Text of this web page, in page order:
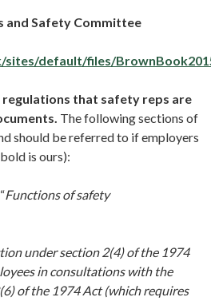
and Safety Committee
default/files/
regulations that safety reps are
The following sections of
should be referred to if employers
is ours):
“Functions of safety
under section 2(4) of the 1974
in consultations with the
of the 1974 Act (which requires